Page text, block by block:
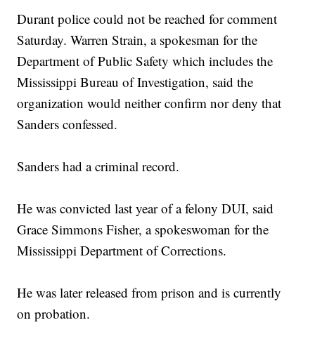
Durant police could not be reached for comment
Saturday. Warren Strain, a spokesman for the
Department of Public Safety which includes the
Mississippi Bureau of Investigation, said the
organization would neither confirm nor deny that
Sanders confessed.
Sanders had a criminal record.
He was convicted last year of a felony DUI, said
Grace Simmons Fisher, a spokeswoman for the
Mississippi Department of Corrections.
He was later released from prison and is currently
on probation.